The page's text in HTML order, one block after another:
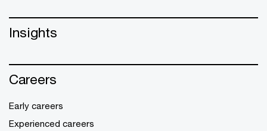
Insights
Careers
Early careers
Experienced careers